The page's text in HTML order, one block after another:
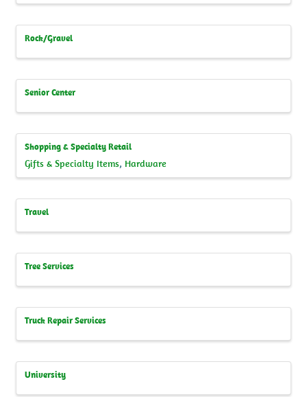
Rock/Gravel
Senior Center
Shopping & Specialty Retail
Gifts & Specialty Items Hardware
Travel
Tree Services
Truck Repair Services
University